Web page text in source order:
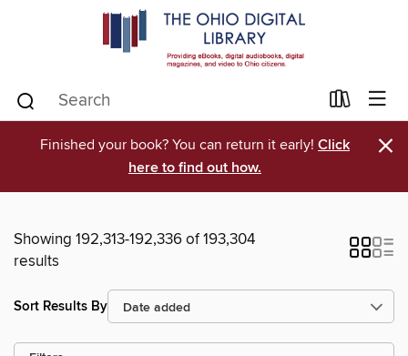
Finished your book? You can return it early! Click
here to find out how.
×
Showing 192,313-192,336 of 193,304
results
Sort Results By